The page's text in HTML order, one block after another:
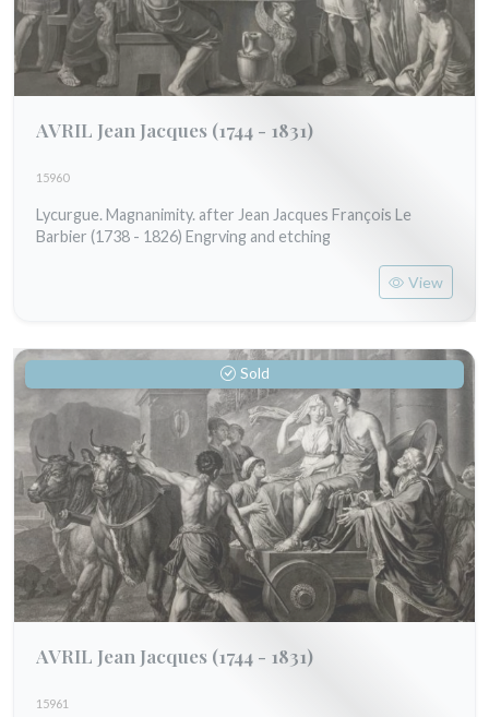
AVRIL Jean Jacques (1744 - 1831)
15960
Lycurgue. Magnanimity. after Jean Jacques François Le
Barbier (1738 - 1826) Engrving and etching
View
Sold
AVRIL Jean Jacques (1744 - 1831)
15961